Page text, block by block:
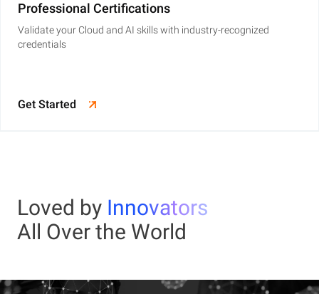
Professional Certifications
Validate your Cloud and AI skills with industry-recognized
credentials
Get Started
Loved by Innovators
All Over the World